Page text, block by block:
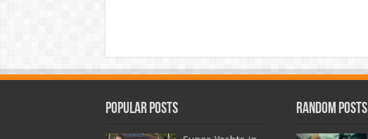
Popular Posts Random Posts